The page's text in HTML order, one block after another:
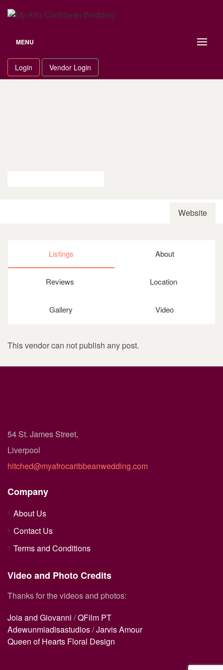
MENU
Login Vendor Login
Website
Listings About
Reviews Location
Gallery Video
This vendor can not publish any post.
54 St. James Street,
Liverpool
hitched@myafrocaribbeanwedding.com
Company
About Us
Contact Us
Terms and Conditions
Video and Photo Credits
Thanks for the videos and photos:
Joia and Giovanni /QFilm PT
Adewunmiadisastudios/Jarvis Amour
Queen of Hearts Floral Design